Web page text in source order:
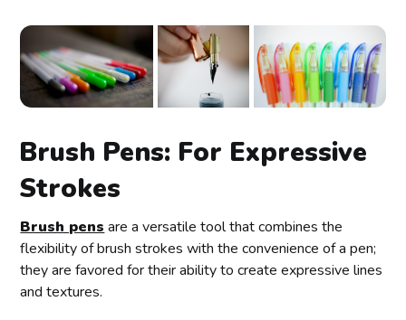
Brush Pens: For Expressive
Strokes
Brush pens are a versatile tool that combines the
flexibility of brush strokes with the convenience of a pen;
they are favored for their ability to create expressive lines
and textures.